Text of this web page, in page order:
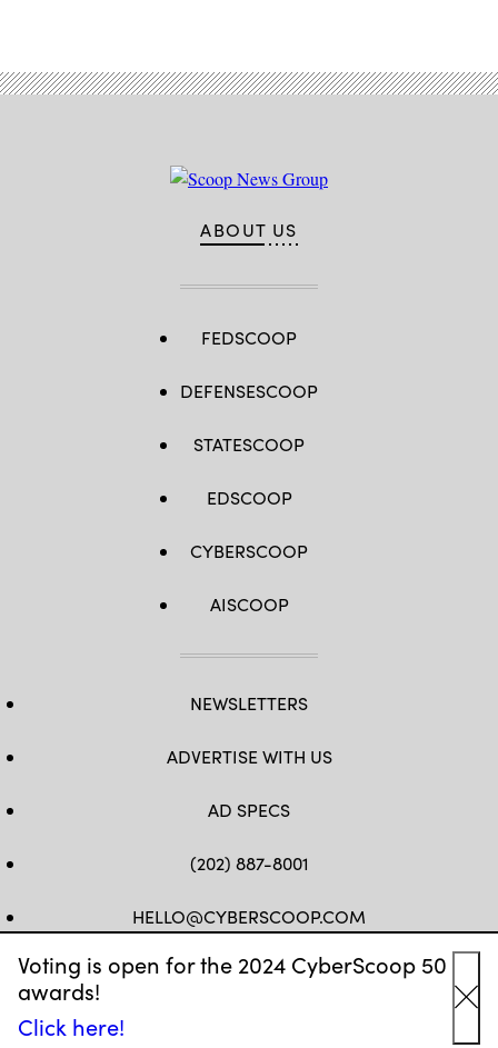
Voting is open for the 2024 CyberScoop 50
awards!
Click here!
ABOUT US
FEDSCOOP
DEFENSESCOOP
STATESCOOP
EDSCOOP
CYBERSCOOP
AISCOOP
NEWSLETTERS
ADVERTISE WITH US
AD SPECS
(202) 887-8001
HELLO@CYBERSCOOP.COM
FB TW LINKEDIN
IG YT